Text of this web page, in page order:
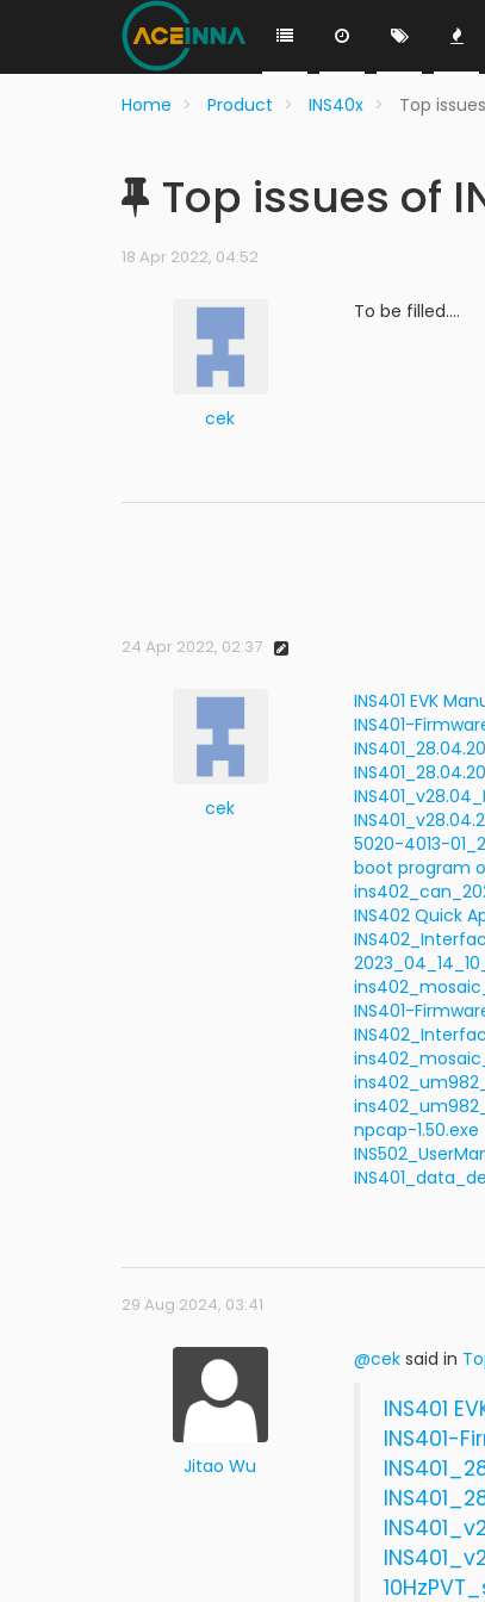
Home Product INS40x Top
Top issues of
18 Apr 2022, 04:52
cek
To be filled....
24 Apr 2022, 02:37
cek
INS401 EVK
INS401-
5020-4013-
boot program
INS402 Quick
INS401-
npcap-1.50.exe
29 Aug 2024, 03:41
Jitao Wu
@cek said in
INS401
INS401-